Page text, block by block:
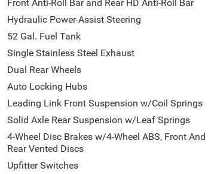
Adjustable Convex Aux Mirrors, Rear Window
Wheel Disc Brakes, 4.44 Axle Ratio, 40/20/40
brakes, Air Conditioning, AM/FM radio: SiriusXM,
- US/Canada, Delay-off headlights,
Front anti-roll bar, Front
Front fog lights, Front reading lights, Fully
Android Auto, GPS Antenna Input, Integrated
Seat, Manual Adjust 4-Way Front Passenger
Outside temperature display, Overhead console,
Power steering, Power Take-Off Right/Left,
8.4 Display, Rear anti-roll bar, Rear Folding
Port - Charge Only, Speed control, Tachometer,
Front Anti-Roll Bar and Rear HD Anti-Roll Bar
Hydraulic Power-Assist Steering
52 Gal. Fuel Tank
Single Stainless Steel Exhaust
Dual Rear Wheels
Auto Locking Hubs
Leading Link Front Suspension w/Coil Springs
Solid Axle Rear Suspension w/Leaf Springs
4-Wheel Disc Brakes w/4-Wheel ABS, Front And
Rear Vented Discs
Upfitter Switches